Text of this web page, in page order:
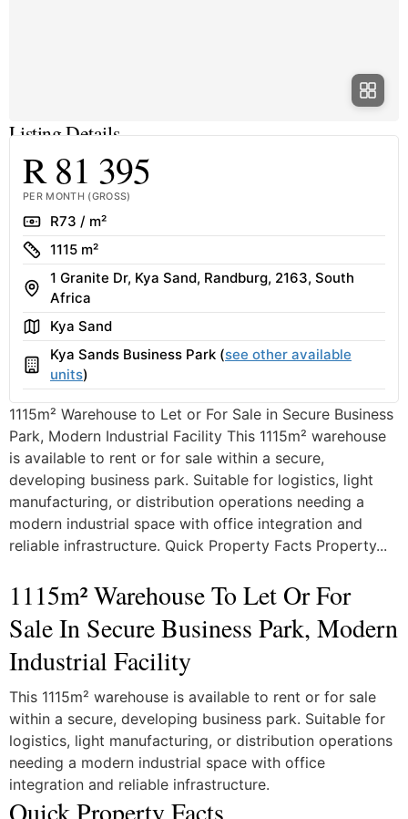
Listing Details
R 81 395
PER MONTH (GROSS)
RateR73 / m²
Size
1115 m²
Address
1 Granite Dr, Kya Sand, Randburg, 2163, South
Africa
AreaKya Sand
Building
Kya Sands Business Park (see other available
units)
1115m² Warehouse to Let or For Sale in Secure Business
Park, Modern Industrial Facility This 1115m² warehouse
is available to rent or for sale within a secure,
developing business park. Suitable for logistics, light
manufacturing, or distribution operations needing a
modern industrial space with office integration and
reliable infrastructure. Quick Property Facts Property...
1115m² Warehouse To Let Or For
Sale In Secure Business Park, Modern
Industrial Facility
This 1115m² warehouse is available to rent or for sale
within a secure, developing business park. Suitable for
logistics, light manufacturing, or distribution operations
needing a modern industrial space with office
integration and reliable infrastructure.
Quick Property Facts